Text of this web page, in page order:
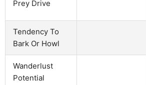
Prey Drive
Tendency To
Bark Or Howl
Wanderlust
Potential